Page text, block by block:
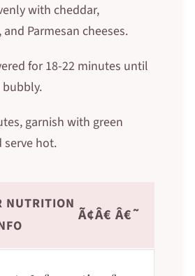
with cheddar,
Parmesan cheeses.
for 18-22 minutes until
garnish with green
serve hot.
NUTRITION
Ã¢Â€ Â€˜